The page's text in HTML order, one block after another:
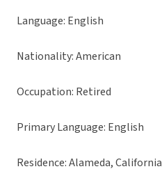
Language: English
Nationality: American
Occupation: Retired
Primary Language: English
Residence: Alameda, California